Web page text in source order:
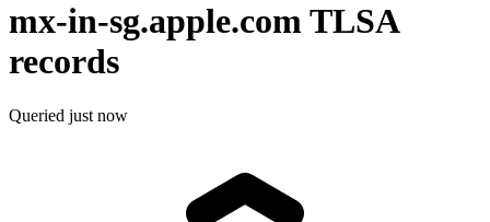
mx-in-sg.apple.comTLSA
records
Queried just now